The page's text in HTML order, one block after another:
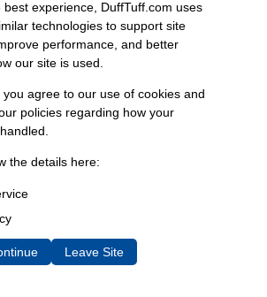
space above the bumper with a body lift.
a perfect fit as well as easy to install.
– February 4, 2020
and they were quickly delivered. Thanks
came quickly and fit great. It makes a nice
best experience, DuffTuff.com uses
technologies to support site
performance, and better
our site is used.
you agree to our use of cookies and
policies regarding how your
the details here:
Leave Site